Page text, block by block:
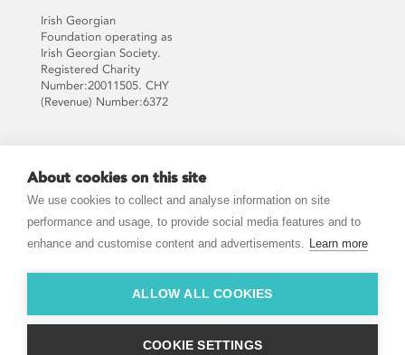
About cookies on this site
We use cookies to collect and analyse information on site
performance and usage, to provide social media features and to
enhance and customise content and advertisements. Learn more
ALLOW ALL COOKIES
COOKIE SETTINGS
Irish Georgian
Foundation operating as
Irish Georgian Society.
Registered Charity
Number:20011505. CHY
(Revenue) Number:6372
Supported by:
JOIN THE MAILING LIST